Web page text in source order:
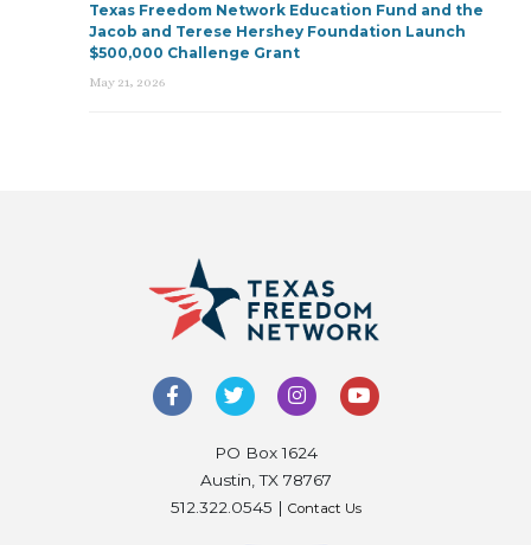
Texas Freedom Network Education Fund and the
Jacob and Terese Hershey Foundation Launch
$500,000 Challenge Grant
May 21, 2026
PO Box 1624
Austin, TX 78767
512.322.0545 | Contact Us